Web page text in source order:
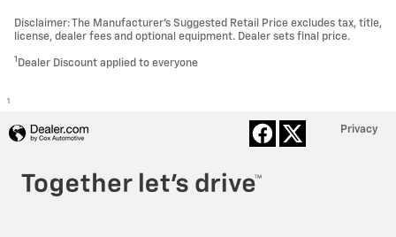
Disclaimer: The Manufacturer’s Suggested Retail Price excludes tax, title,
license, dealer fees and optional equipment. Dealer sets final price.
1 Dealer Discount applied to everyone
1
Privacy